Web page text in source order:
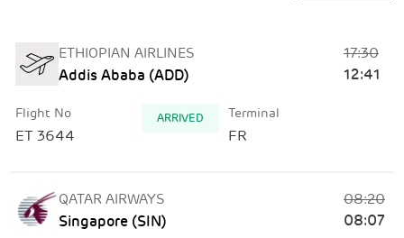
17:30
12:41
ETHIOPIAN AIRLINES
Addis Ababa (ADD)
Flight No
ET 3644
Terminal
FR
ARRIVED
08:20
08:07
QATAR AIRWAYS
Singapore (SIN)